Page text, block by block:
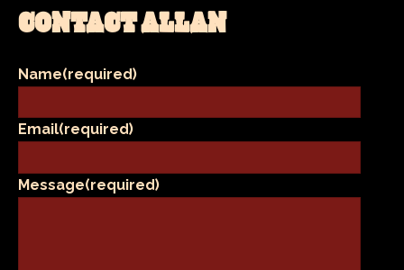
CONTACT ALLAN
Name(required)
Email(required)
Message(required)